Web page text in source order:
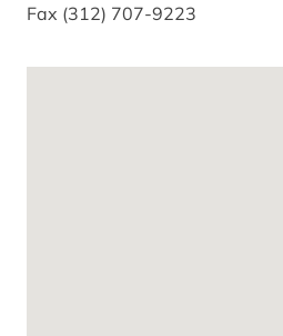
Fax (312) 707-9223